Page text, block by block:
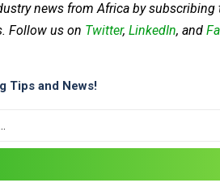
news from Africa by subscribing
Follow us on Twitter, LinkedIn, and
Tips and News!